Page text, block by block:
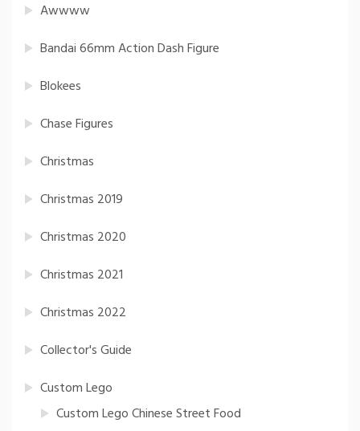
Awwww
Bandai 66mm Action Dash Figure
Blokees
Chase Figures
Christmas
Christmas 2019
Christmas 2020
Christmas 2021
Christmas 2022
Collector's Guide
Custom Lego
Custom Lego Chinese Street Food